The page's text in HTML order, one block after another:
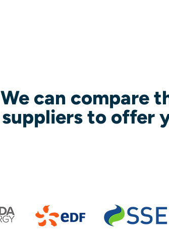
We can compare
suppliers to offer